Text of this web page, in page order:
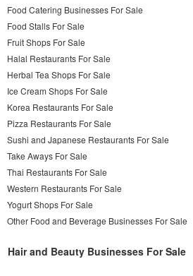
Food Catering Businesses For Sale
Food Stalls For Sale
Fruit Shops For Sale
Halal Restaurants For Sale
Herbal Tea Shops For Sale
Ice Cream Shops For Sale
Korea Restaurants For Sale
Pizza Restaurants For Sale
Sushi and Japanese Restaurants For Sale
Take Aways For Sale
Thai Restaurants For Sale
Western Restaurants For Sale
Yogurt Shops For Sale
Other Food and Beverage Businesses For Sale
Hair and Beauty Businesses For Sale